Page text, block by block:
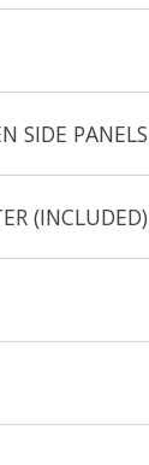
SIDE PANELS
(INCLUDED)